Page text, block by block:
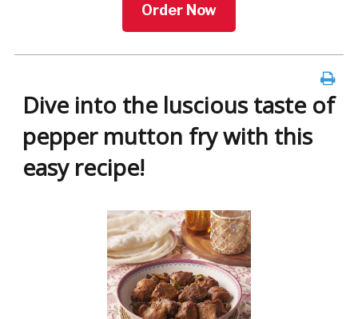
Order Now
Dive into the luscious taste of
pepper mutton fry with this
easy recipe!